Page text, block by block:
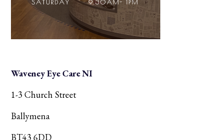
Waveney Eye Care NI
1-3 Church Street
Ballymena
BT43 6DD